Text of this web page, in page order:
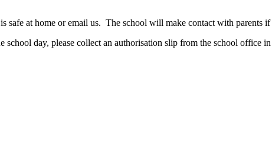
safe at home or email us. The school will make contact with parents
day, please collect an authorisation slip from the school office in